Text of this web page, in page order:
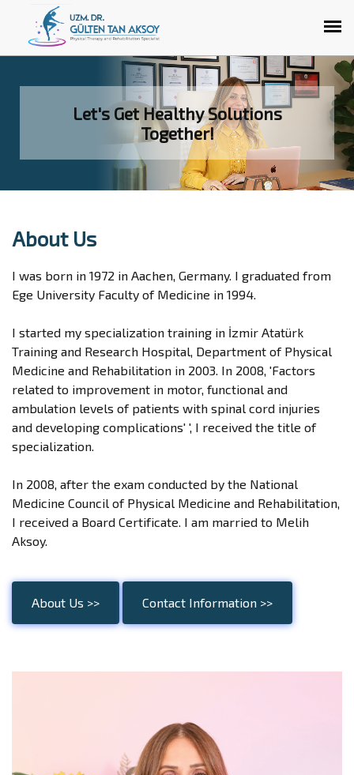
Let's Get Healthy Solutions
Together!
About Us
I was born in 1972 in Aachen, Germany. I graduated from
Ege University Faculty of Medicine in 1994.
I started my specialization training in İzmir Atatürk
Training and Research Hospital, Department of Physical
Medicine and Rehabilitation in 2003. In 2008, 'Factors
related to improvement in motor, functional and
ambulation levels of patients with spinal cord injuries
and developing complications' ', I received the title of
specialization.
In 2008, after the exam conducted by the National
Medicine Council of Physical Medicine and Rehabilitation,
I received a Board Certificate. I am married to Melih
Aksoy.
About Us >> Contact Information >>